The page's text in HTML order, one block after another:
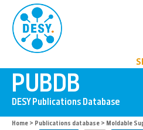
Home > Publications database > Moldable